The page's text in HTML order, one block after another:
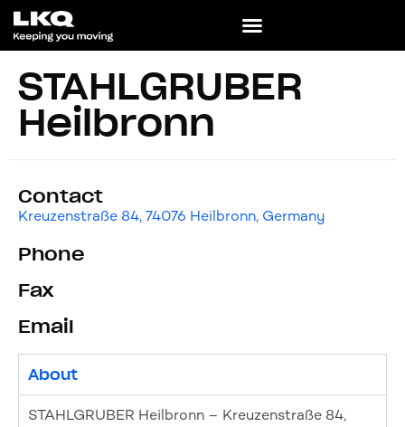
STAHLGRUBER
Heilbronn
Contact
Kreuzenstraße 84, 74076 Heilbronn, Germany
Phone
Fax
Email
About
STAHLGRUBER Heilbronn – Kreuzenstraße 84,